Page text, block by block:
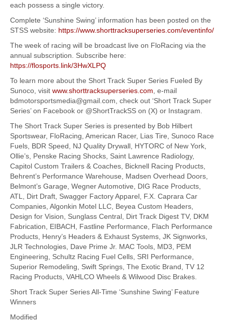
each possess a single victory.
Complete ‘Sunshine Swing’ information has been posted on the
STSS website: https://www.shorttracksuperseries.com/eventinfo/
The week of racing will be broadcast live on FloRacing via the
annual subscription. Subscribe here:
https://flosports.link/3HwXLPQ
To learn more about the Short Track Super Series Fueled By
Sunoco, visit www.shorttracksuperseries.com , e-mail
bdmotorsportsmedia@gmail.com, check out ‘Short Track Super
Series’ on Facebook or @ShortTrackSS on (X) or Instagram.
The Short Track Super Series is presented by Bob Hilbert
Sportswear, FloRacing, American Racer, Lias Tire, Sunoco Race
Fuels, BDR Speed, NJ Quality Drywall, HYTORC of New York,
Ollie’s, Penske Racing Shocks, Saint Lawrence Radiology,
Capitol Custom Trailers & Coaches, Bicknell Racing Products,
Behrent’s Performance Warehouse, Madsen Overhead Doors,
Belmont’s Garage, Wegner Automotive, DIG Race Products,
ATL, Dirt Draft, Swagger Factory Apparel, F.X. Caprara Car
Companies, Algonkin Motel LLC, Beyea Custom Headers,
Design for Vision, Sunglass Central, Dirt Track Digest TV, DKM
Fabrication, EIBACH, Fastline Performance, Flach Performance
Products, Henry’s Headers & Exhaust Systems, JK Signworks,
JLR Technologies, Dave Prime Jr. MAC Tools, MD3, PEM
Engineering, Schultz Racing Fuel Cells, SRI Performance,
Superior Remodeling, Swift Springs, The Exotic Brand, TV 12
Racing Products, VAHLCO Wheels & Wilwood Disc Brakes.
Short Track Super Series All-Time ‘Sunshine Swing’ Feature
Winners
Modified